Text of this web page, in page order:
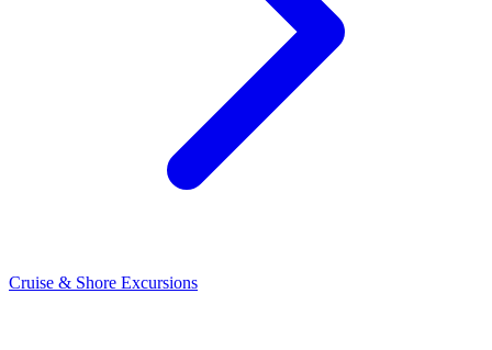
Cruise & Shore Excursions